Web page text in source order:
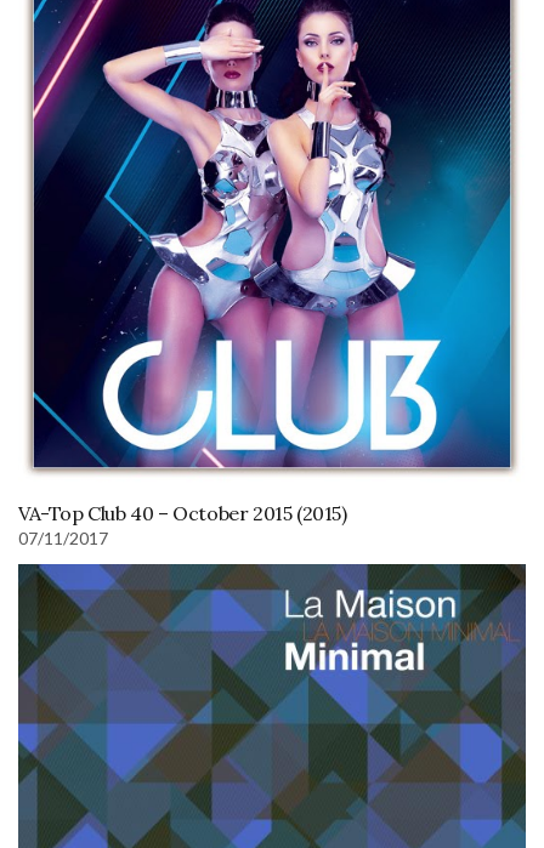
VA-Top Club 40 – October 2015 (2015)
07/11/2017